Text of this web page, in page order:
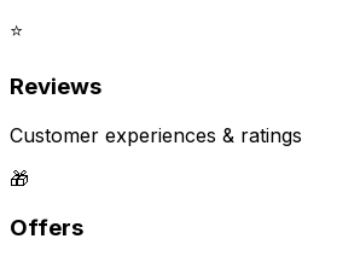
⭐
Reviews
Customer experiences & ratings
🎁
Offers